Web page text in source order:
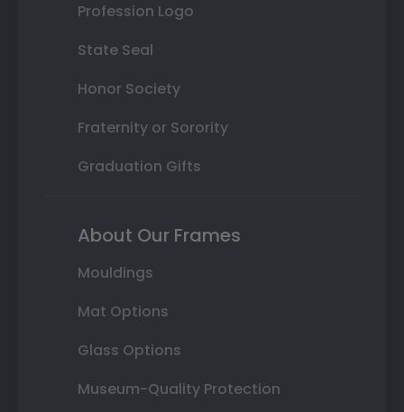
Profession Logo
State Seal
Honor Society
Fraternity or Sorority
Graduation Gifts
About Our Frames
Mouldings
Mat Options
Glass Options
Museum-Quality Protection